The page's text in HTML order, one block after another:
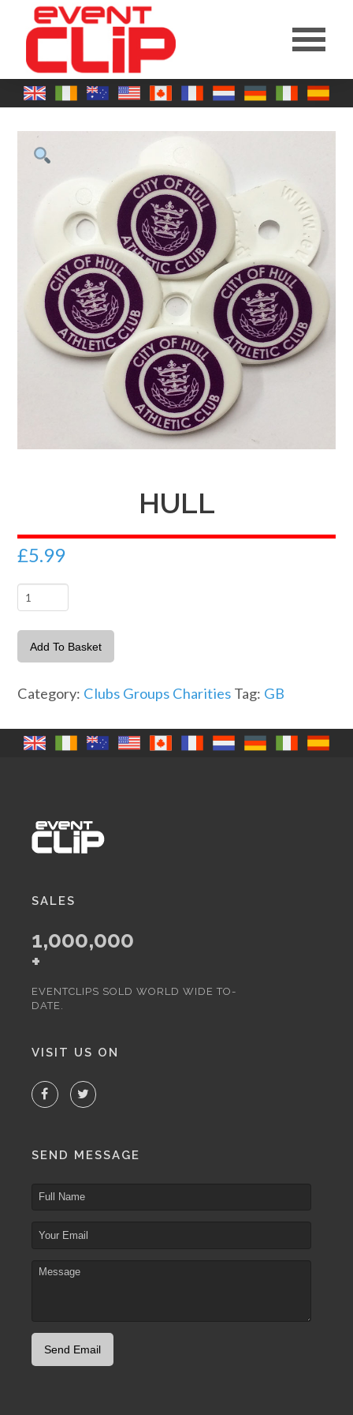
HULL
£5.99
Hull
Add To Basket
Category: Clubs Groups Charities Tag: GB
SALES
1,000,000
+
EVENTCLIPS SOLD WORLD WIDE TO-
DATE.
VISIT US ON
SEND MESSAGE